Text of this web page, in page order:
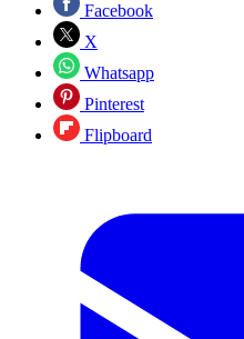
Facebook
X
Whatsapp
Pinterest
Flipboard